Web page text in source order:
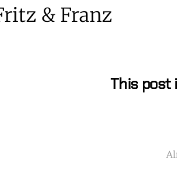
& Franz
This post